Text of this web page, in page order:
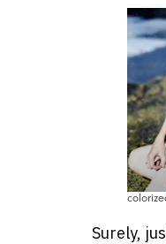
Surely,